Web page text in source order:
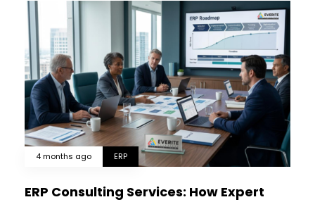
4 months ago ERP
ERP Consulting Services: How Expert